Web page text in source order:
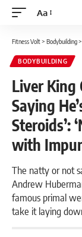
Font
Aa
Fitness Volt> Bodybuilding>
BODYBUILDING
Liver King
Saying
Steroids’:
with
The natty or not
Andrew
famous primal
take it laying